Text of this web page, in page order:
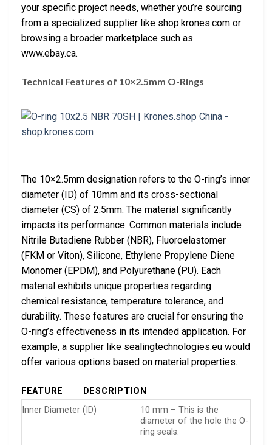
your specific project needs, whether you’re sourcing
from a specialized supplier like shop.krones.com or
browsing a broader marketplace such as
www.ebay.ca.
Technical Features of 10×2.5mm O-Rings
The 10×2.5mm designation refers to the O-ring’s inner
diameter (ID) of 10mm and its cross-sectional
diameter (CS) of 2.5mm. The material significantly
impacts its performance. Common materials include
Nitrile Butadiene Rubber (NBR), Fluoroelastomer
(FKM or Viton), Silicone, Ethylene Propylene Diene
Monomer (EPDM), and Polyurethane (PU). Each
material exhibits unique properties regarding
chemical resistance, temperature tolerance, and
durability. These features are crucial for ensuring the
O-ring’s effectiveness in its intended application. For
example, a supplier like sealingtechnologies.eu would
offer various options based on material properties.
FEATURE
DESCRIPTION
Inner Diameter (ID)
10 mm – This is the
diameter of the hole the O-
ring seals.